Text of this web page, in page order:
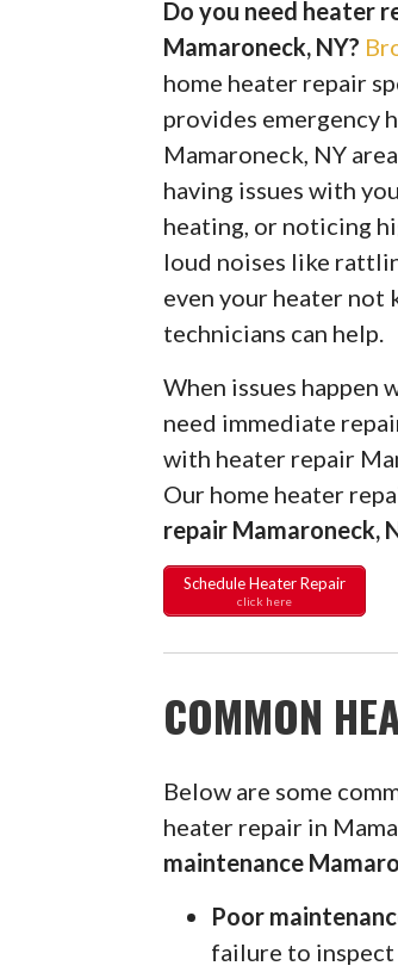
Do you need heater
Mamaroneck, NY?
home heater repair
provides emergency
Mamaroneck, NY
having issues with
heating, or noticing
loud noises like
even your heater
technicians can help.
When issues happen
need immediate
with heater repair
Our home heater
repair Mamaroneck,
Schedule Heater Repair
click here
COMMON
Below are some
heater repair in
maintenance
Poor
failure to inspect